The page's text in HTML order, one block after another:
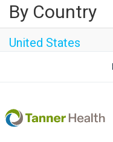
By Country
United States